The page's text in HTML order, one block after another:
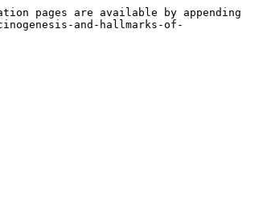
pages are available by appending
and-hallmarks-of-